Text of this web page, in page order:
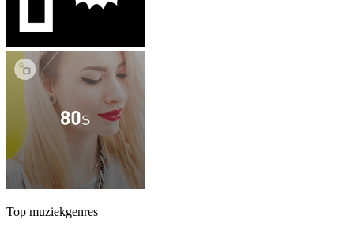
Top muziekgenres